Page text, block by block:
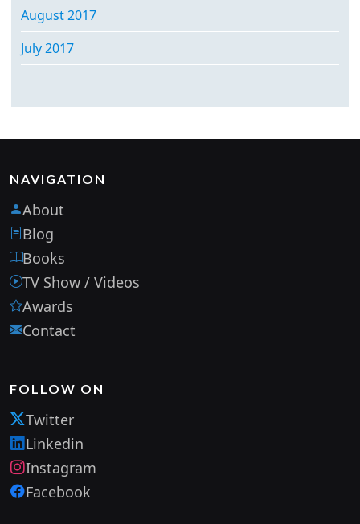
August 2017
July 2017
NAVIGATION
About
Blog
Books
TV Show / Videos
Awards
Contact
FOLLOW ON
Twitter
Linkedin
Instagram
Facebook